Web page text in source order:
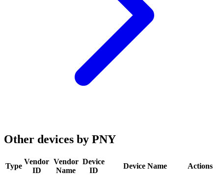
Other devices by PNY
Type
Vendor
ID
Vendor
Name
Device
ID
Device Name Actions